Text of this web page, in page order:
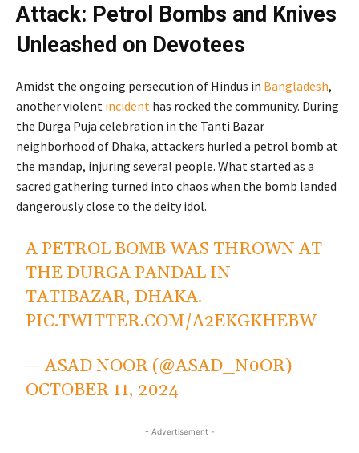
Attack: Petrol Bombs and Knives
Unleashed on Devotees
Amidst the ongoing persecution of Hindus in Bangladesh,
another violent incident has rocked the community. During
the Durga Puja celebration in the Tanti Bazar
neighborhood of Dhaka, attackers hurled a petrol bomb at
the mandap, injuring several people. What started as a
sacred gathering turned into chaos when the bomb landed
dangerously close to the deity idol.
A PETROL BOMB WAS THROWN AT
THE DURGA PANDAL IN
TATIBAZAR, DHAKA.
PIC.TWITTER.COM/A2EKGKHEBW
— ASAD NOOR (@ASAD_N0OR)
OCTOBER 11, 2024
- Advertisement -